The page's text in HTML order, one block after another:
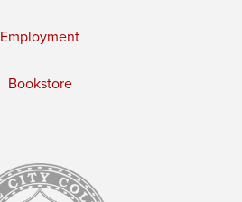
Employment
Bookstore